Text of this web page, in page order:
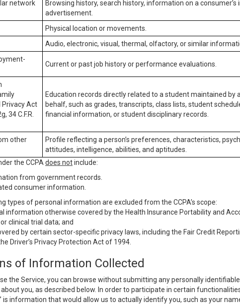
network
Browsing history, search history, information on a
advertisement.
Physical location or movements.
Audio, electronic, visual, thermal, olfactory, or similar
Current or past job history or performance evaluations.
Privacy Act
34 C.F.R.
Education records directly related to a student maintained
behalf, such as grades, transcripts, class lists, student
financial information, or student disciplinary records.
other
Profile reflecting a person’s preferences, characteristics,
attitudes, intelligence, abilities, and aptitudes.
the CCPA does notinclude:
from government records.
consumer information.
types of personal information are excluded from the CCPA’s scope:
information otherwise covered by the Health Insurance Portability and
clinical trial data; and
by certain sector-specific privacy laws, including the Fair Credit
Driver’s Privacy Protection Act of 1994.
of Information Collected
the Service, you can browse without submitting any personally
you, as described below. In order to participate in certain
information that would allow us to actually identify you, such as your